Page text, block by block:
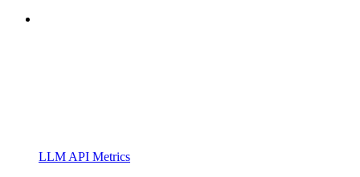
LLM API Metrics